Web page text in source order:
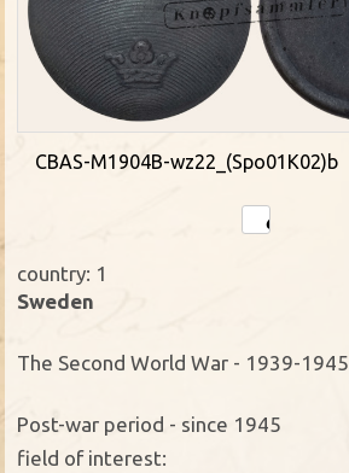
CBAS-M1904B-wz22_(Spo01K02)b
country: 1
Sweden
The Second World War - 1939-1945
Post-war period - since 1945
field of interest: